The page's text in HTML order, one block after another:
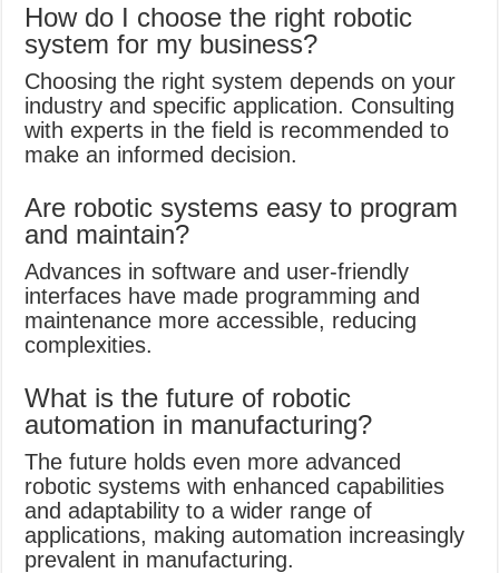
How do I choose the right robotic
system for my business?
Choosing the right system depends on your
industry and specific application. Consulting
with experts in the field is recommended to
make an informed decision.
Are robotic systems easy to program
and maintain?
Advances in software and user-friendly
interfaces have made programming and
maintenance more accessible, reducing
complexities.
What is the future of robotic
automation in manufacturing?
The future holds even more advanced
robotic systems with enhanced capabilities
and adaptability to a wider range of
applications, making automation increasingly
prevalent in manufacturing.